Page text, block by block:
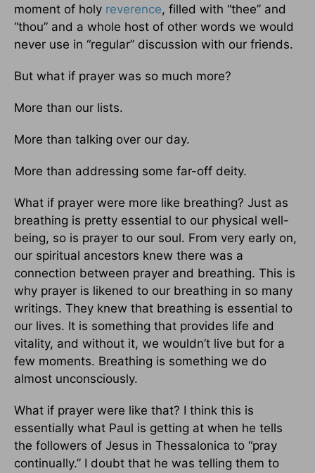
moment of holy reverence, filled with “thee” and
“thou” and a whole host of other words we would
never use in “regular” discussion with our friends.
But what if prayer was so much more?
More than our lists.
More than talking over our day.
More than addressing some far-off deity.
What if prayer were more like breathing? Just as
breathing is pretty essential to our physical well-
being, so is prayer to our soul. From very early on,
our spiritual ancestors knew there was a
connection between prayer and breathing. This is
why prayer is likened to our breathing in so many
writings. They knew that breathing is essential to
our lives. It is something that provides life and
vitality, and without it, we wouldn’t live but for a
few moments. Breathing is something we do
almost unconsciously.
What if prayer were like that? I think this is
essentially what Paul is getting at when he tells
the followers of Jesus in Thessalonica to “pray
continually.” I doubt that he was telling them to